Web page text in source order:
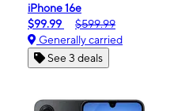
iPhone 16e
$99.99
$599.99
Generally carried
See 3 deals